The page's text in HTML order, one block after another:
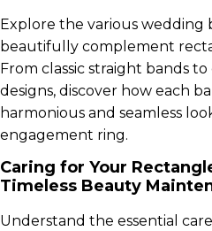
Explore the various wedding
beautifully complement
From classic straight bands
designs, discover how each
harmonious and seamless
engagement ring.
Caring for Your
Timeless Beauty
Understand the essential